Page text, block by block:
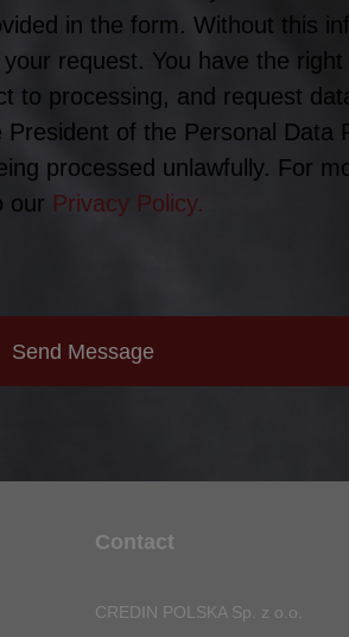
in the form. Without this
request. You have the
to processing, and request
of the Personal Data
processed unlawfully. For
our Privacy Policy.
Send Message
Contact
CREDIN POLSKA Sp. z o.o.